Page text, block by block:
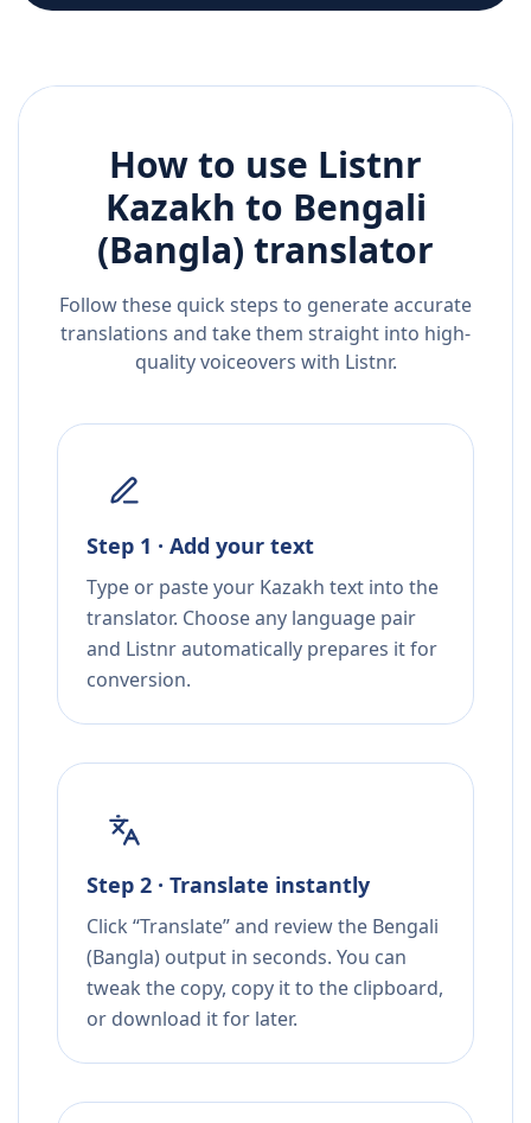
How to use Listnr
Kazakh to Bengali
(Bangla) translator
Follow these quick steps to generate accurate
translations and take them straight into high-
quality voiceovers with Listnr.
Step 1 · Add your text
Type or paste your Kazakh text into the
translator. Choose any language pair
and Listnr automatically prepares it for
conversion.
Step 2 · Translate instantly
Click “Translate” and review the Bengali
(Bangla) output in seconds. You can
tweak the copy, copy it to the clipboard,
or download it for later.